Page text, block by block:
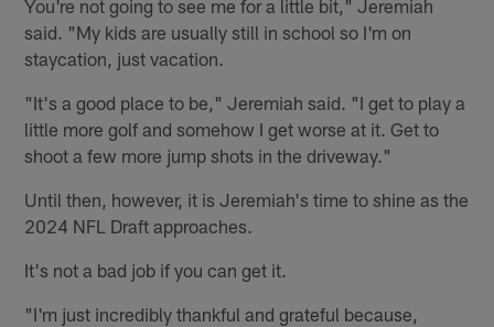
You're not going to see me for a little bit," Jeremiah
said. "My kids are usually still in school so I'm on
staycation, just vacation.
"It's a good place to be," Jeremiah said. "I get to play a
little more golf and somehow I get worse at it. Get to
shoot a few more jump shots in the driveway."
Until then, however, it is Jeremiah's time to shine as the
2024 NFL Draft approaches.
It's not a bad job if you can get it.
"I'm just incredibly thankful and grateful because,